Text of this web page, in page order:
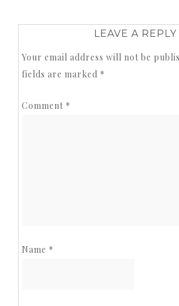
LEAVE A REPLY
Your email address will not be
fields are marked *
Comment *
Name *